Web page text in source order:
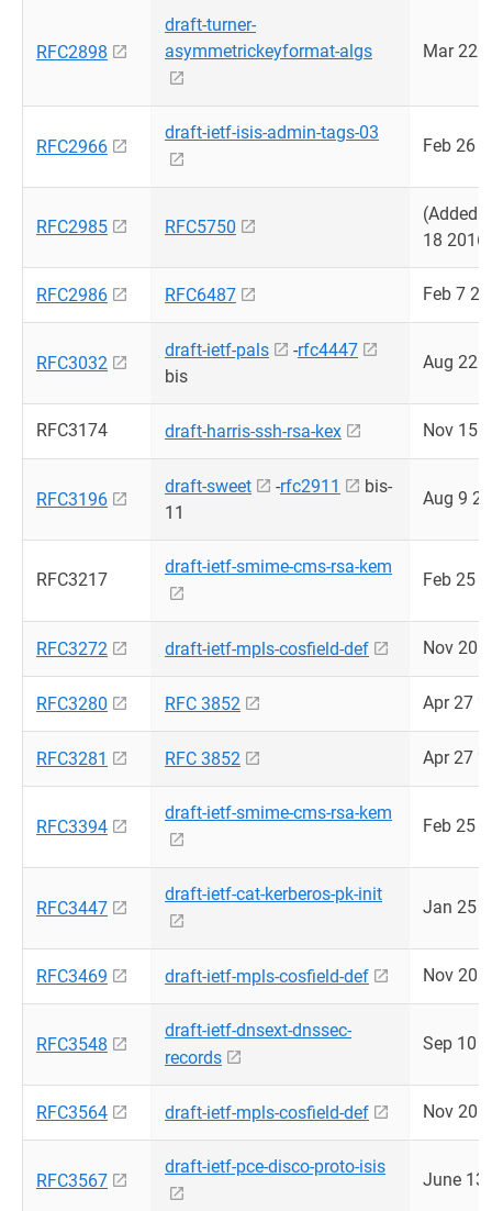
RFC2898
draft-turner-
asymmetrickeyformat-algs
Mar 22
RFC2966
draft-ietf-isis-admin-tags-03
Feb 26
RFC2985 RFC5750
(Added
18 2016)
RFC2986 RFC6487 Feb 7
RFC3032
draft-ietf-pals -rfc4447
bis
Aug 22
RFC3174 draft-harris-ssh-rsa-kex Nov 15
RFC3196
draft-sweet -rfc2911
bis-
11
Aug 9
RFC3217
draft-ietf-smime-cms-rsa-kem
Feb 25
RFC3272 draft-ietf-mpls-cosfield-def Nov 20
RFC3280 RFC 3852 Apr 27
RFC3281 RFC 3852 Apr 27
RFC3394
draft-ietf-smime-cms-rsa-kem
Feb 25
RFC3447
draft-ietf-cat-kerberos-pk-init
Jan 25
RFC3469 draft-ietf-mpls-cosfield-def Nov 20
RFC3548
draft-ietf-dnsext-dnssec-
records
Sep 10
RFC3564 draft-ietf-mpls-cosfield-def Nov 20
RFC3567
draft-ietf-pce-disco-proto-isis
June 13